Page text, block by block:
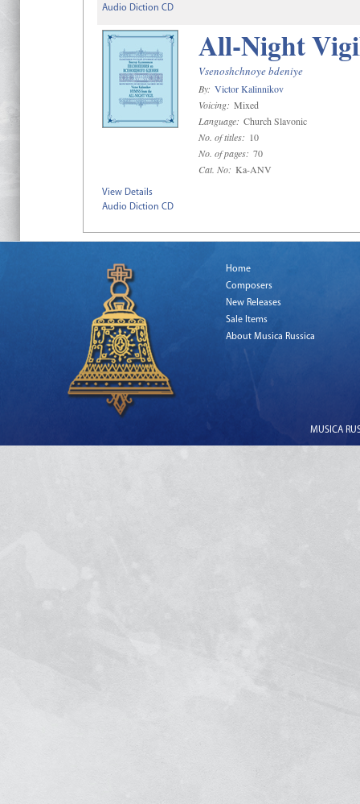
Audio Diction CD
All-Night
Vsenoshchnoye bdeniye
By: Victor Kalinnikov
Voicing: Mixed
Language: Church Slavonic
No. of titles: 10
No. of pages: 70
Cat. No: Ka-ANV
View Details
Audio Diction CD
Home
Composers
New Releases
Sale Items
About Musica Russica
MUSICA